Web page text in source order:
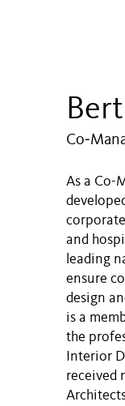
As a Co-
and
leading
ensure
design
is a
the
Interior
received